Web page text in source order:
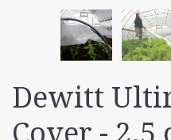
Dewitt